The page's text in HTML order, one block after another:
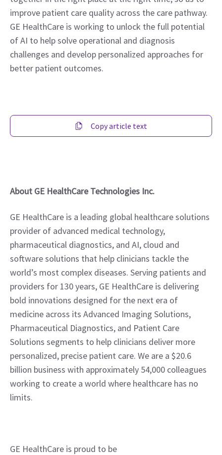
improve patient care quality across the care pathway.
GE HealthCare is working to unlock the full potential
of AI to help solve operational and diagnosis
challenges and develop personalized approaches for
better patient outcomes.
Copy article text
About GE HealthCare Technologies Inc.
GE HealthCare is a leading global healthcare solutions
provider of advanced medical technology,
pharmaceutical diagnostics, and AI, cloud and
software solutions that help clinicians tackle the
world’s most complex diseases. Serving patients and
providers for 130 years, GE HealthCare is delivering
bold innovations designed for the next era of
medicine across its Advanced Imaging Solutions,
Pharmaceutical Diagnostics, and Patient Care
Solutions segments to help clinicians deliver more
personalized, precise patient care. We are a $20.6
billion business with approximately 54,000 colleagues
working to create a world where healthcare has no
limits.
GE HealthCare is proud to be